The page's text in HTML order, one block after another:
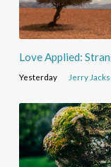
Love Applied:
Yesterday Jerry